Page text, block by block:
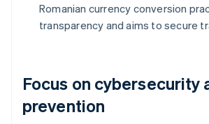
Romanian currency conversion
transparency and aims to secure
Focus on cybersecurity
prevention